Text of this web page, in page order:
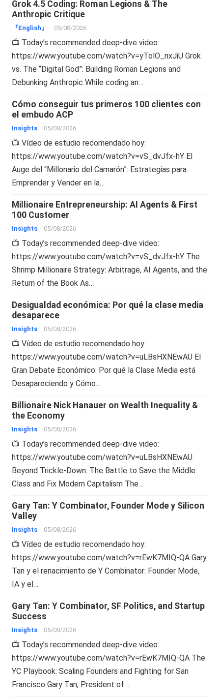
Grok 4.5 Coding: Roman Legions & The
Anthropic Critique
『English』 05/08/2026
📺 Today’s recommended deep-dive video:
https://www.youtube.com/watch?v=yTolO_nxJiU Grok
vs. The “Digital God”: Building Roman Legions and
Debunking Anthropic While coding an…
Cómo conseguir tus primeros 100 clientes con
el embudo ACP
Insights 05/08/2026
📺 Vídeo de estudio recomendado hoy:
https://www.youtube.com/watch?v=vS_dvJfx-hY El
Auge del “Millonario del Camarón”: Estrategias para
Emprender y Vender en la…
Millionaire Entrepreneurship: AI Agents & First
100 Customer
Insights 05/08/2026
📺 Today’s recommended deep-dive video:
https://www.youtube.com/watch?v=vS_dvJfx-hY The
Shrimp Millionaire Strategy: Arbitrage, AI Agents, and the
Return of the Book As…
Desigualdad económica: Por qué la clase media
desaparece
Insights 05/08/2026
📺 Vídeo de estudio recomendado hoy:
https://www.youtube.com/watch?v=uLBsHXNEwAU El
Gran Debate Económico: Por qué la Clase Media está
Desapareciendo y Cómo…
Billionaire Nick Hanauer on Wealth Inequality &
the Economy
Insights 05/08/2026
📺 Today’s recommended deep-dive video:
https://www.youtube.com/watch?v=uLBsHXNEwAU
Beyond Trickle-Down: The Battle to Save the Middle
Class and Fix Modern Capitalism The…
Gary Tan: Y Combinator, Founder Mode y Silicon
Valley
Insights 05/08/2026
📺 Vídeo de estudio recomendado hoy:
https://www.youtube.com/watch?v=rEwK7MIQ-QA Gary
Tan y el renacimiento de Y Combinator: Founder Mode,
IA y el…
Gary Tan: Y Combinator, SF Politics, and Startup
Success
Insights 05/08/2026
📺 Today’s recommended deep-dive video:
https://www.youtube.com/watch?v=rEwK7MIQ-QA The
YC Playbook: Scaling Founders and Fighting for San
Francisco Gary Tan, President of…